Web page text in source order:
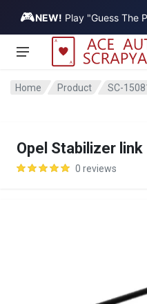
🎮NEW! Play "Guess The
Vehicle
Home Product SC-
Opel Stabilizer link
0 reviews